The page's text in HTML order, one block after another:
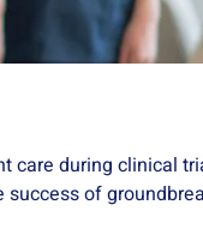
care during clinical
of